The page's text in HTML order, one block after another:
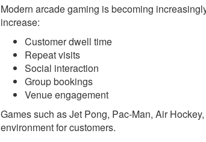
Modern arcade gaming is becoming
increase:
Customer dwell time
Repeat visits
Social interaction
Group bookings
Venue engagement
Games such as Jet Pong, Pac-Man, Air
environment for customers.